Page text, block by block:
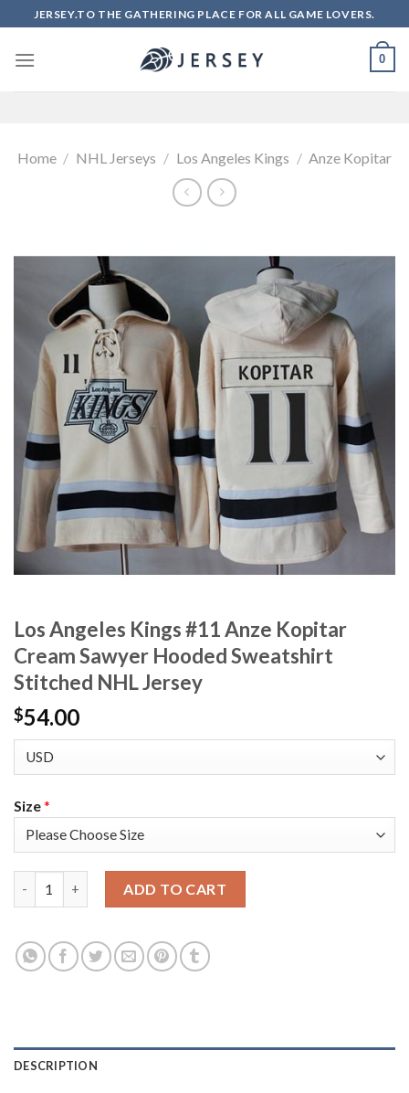
to
content
JERSEY.TO THE GATHERING PLACE FOR ALL GAME LOVERS.
0
Home / NHL Jerseys / Los Angeles Kings / Anze Kopitar
Los Angeles Kings #11 Anze Kopitar
Cream Sawyer Hooded Sweatshirt
Stitched NHL Jersey
$54.00
Size*
ADD TO CART
DESCRIPTION